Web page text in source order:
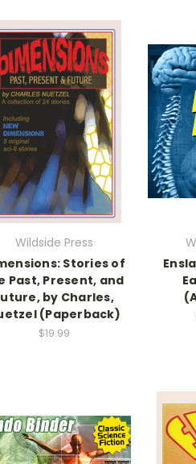
Wildside Press
Stories of
Past, Present, and
by Charles,
(Paperback)
$19.99